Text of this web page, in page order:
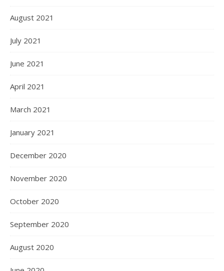
August 2021
July 2021
June 2021
April 2021
March 2021
January 2021
December 2020
November 2020
October 2020
September 2020
August 2020